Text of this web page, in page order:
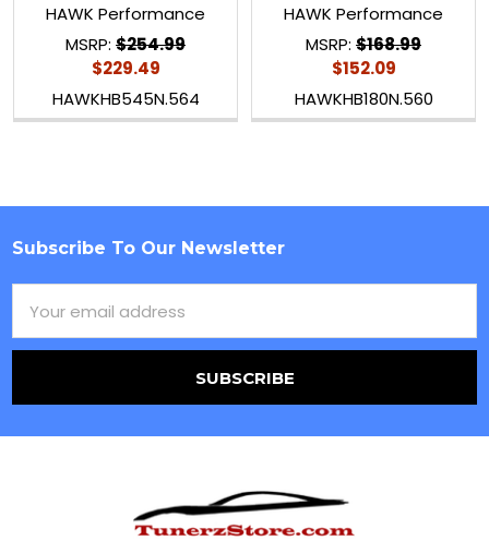
HAWK Performance
MSRP: $254.99
$229.49
HAWKHB545N.564
HAWK Performance
MSRP: $168.99
$152.09
HAWKHB180N.560
Footer
Subscribe To Our Newsletter
Address